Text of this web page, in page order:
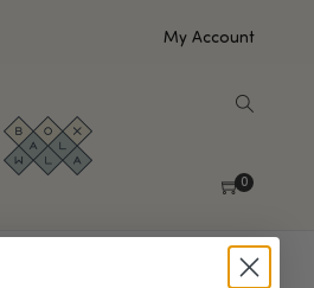
My Account
0
matching your selection.